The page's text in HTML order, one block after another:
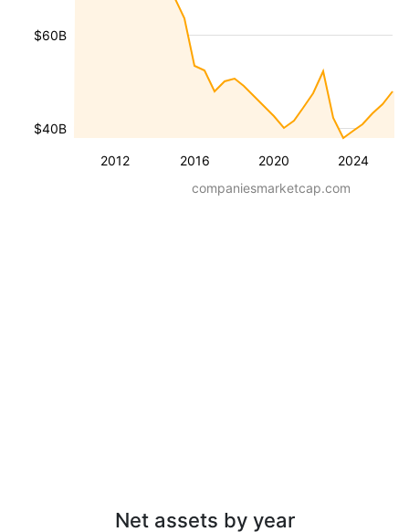
2012 2016 2020 2024
$40B
$60B
companiesmarketcap.com
Net assets by year